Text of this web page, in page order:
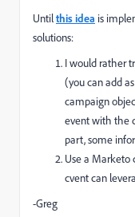
Untilthis idea is
solutions:
I would rather
(you can add
campaign
event with the
part, some
Use a Marketo
cvent can
-Greg